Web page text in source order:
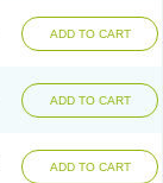
Predniliderm
Predsol
Prenolone Preson
Wysolone
ADD TO CART
ADD TO CART
ADD TO CART